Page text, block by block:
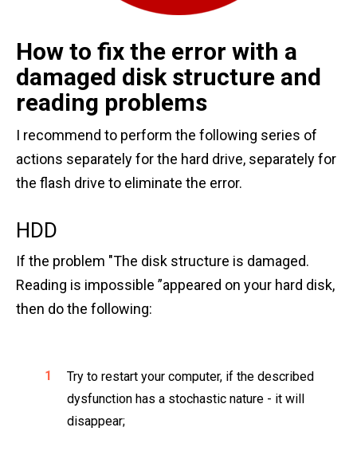
How to fix the error with a
damaged disk structure and
reading problems
I recommend to perform the following series of
actions separately for the hard drive, separately for
the flash drive to eliminate the error.
HDD
If the problem "The disk structure is damaged.
Reading is impossible ”appeared on your hard disk,
then do the following:
Try to restart your computer, if the described
dysfunction has a stochastic nature - it will
disappear;